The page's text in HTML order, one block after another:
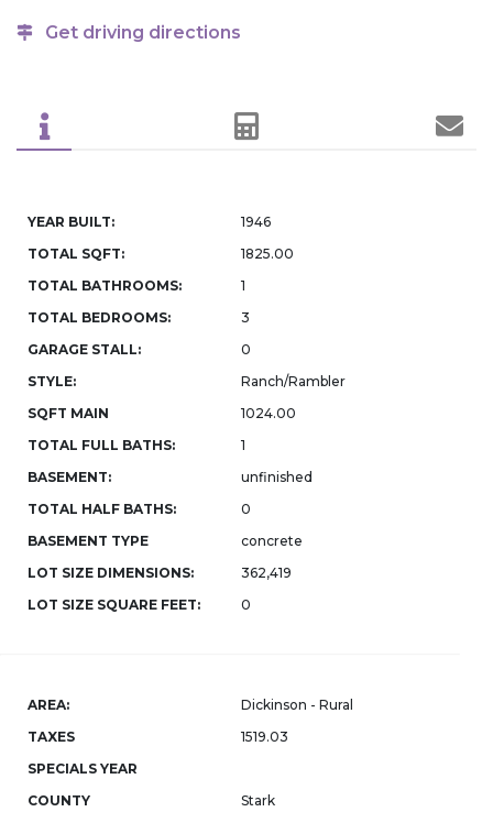
Get driving directions
YEAR BUILT:
1946
TOTAL SQFT:
1825.00
TOTAL BATHROOMS:
1
TOTAL BEDROOMS:
3
GARAGE STALL:
0
STYLE:
Ranch/Rambler
SQFT MAIN
1024.00
TOTAL FULL BATHS:
1
BASEMENT:
unfinished
TOTAL HALF BATHS:
0
BASEMENT TYPE
concrete
LOT SIZE DIMENSIONS:
362,419
LOT SIZE SQUARE FEET:
0
AREA:
Dickinson - Rural
TAXES
1519.03
SPECIALS YEAR
COUNTY
Stark